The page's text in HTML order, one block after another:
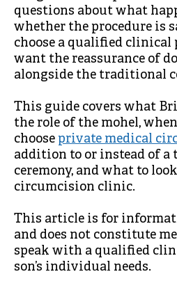
questions about what
whether the procedure is
choose a qualified
want the reassurance of
alongside the traditional
This guide covers what
the role of the mohel,
chooseprivate medical
addition to or instead of
ceremony, and what to
circumcision clinic.
This article is for
and does not constitute
speak with a qualified
son’s individual needs.